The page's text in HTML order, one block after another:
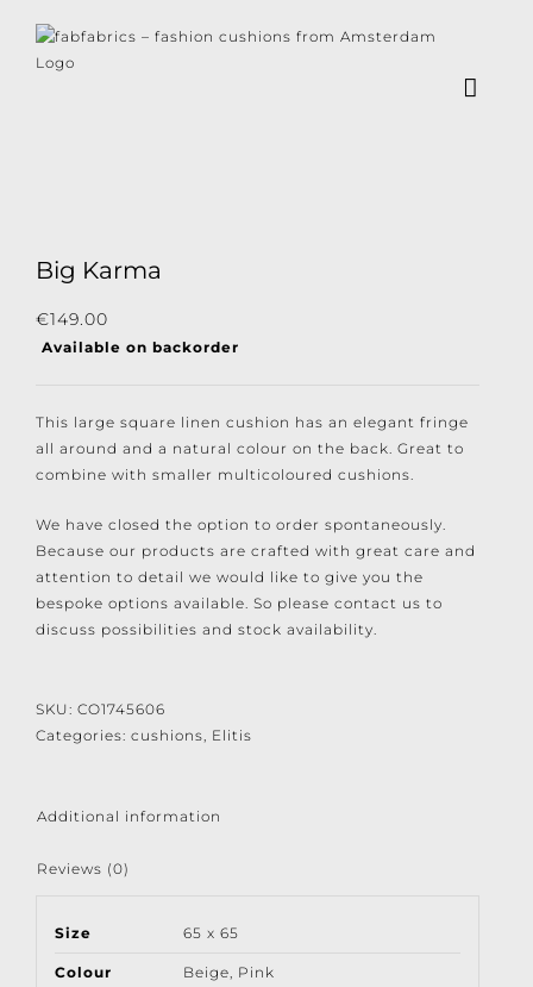
content
Big Karma
€149.00
Available on backorder
This large square linen cushion has an elegant fringe
all around and a natural colour on the back. Great to
combine with smaller multicoloured cushions.
We have closed the option to order spontaneously.
Because our products are crafted with great care and
attention to detail we would like to give you the
bespoke options available. So please contact us to
discuss possibilities and stock availability.
SKU: CO1745606
Categories: cushions, Elitis
Additional information
Reviews (0)
Size 65 x 65
Colour Beige Pink
Subscribe to our newsletter for the latest
news, new collections and cushions.
I consent to the conditions.